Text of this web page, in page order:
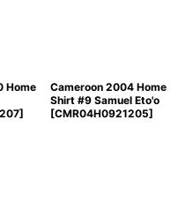
Home
]
Cameroon 2004 Home
Shirt #9 Samuel Eto'o
[CMR04H0921205]